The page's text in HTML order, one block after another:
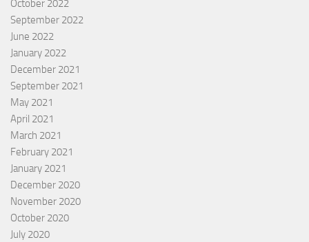
October 2022
September 2022
June 2022
January 2022
December 2021
September 2021
May 2021
April 2021
March 2021
February 2021
January 2021
December 2020
November 2020
October 2020
July 2020